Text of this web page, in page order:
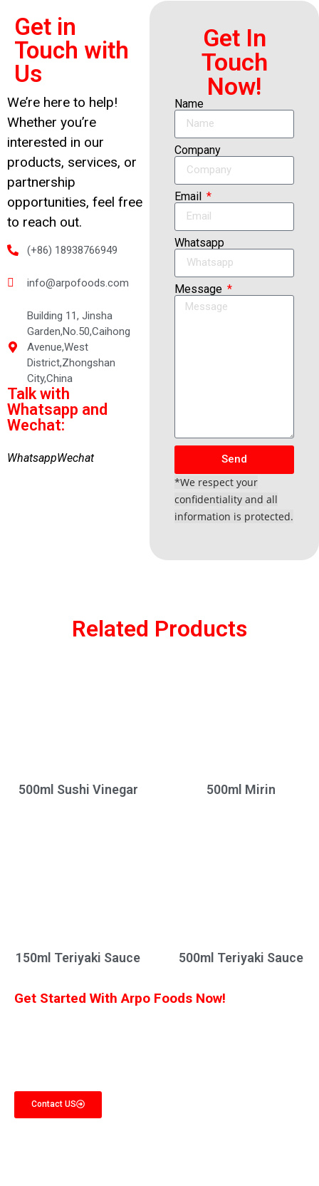
Get in
Touch with
Us
We’re here to help!
Whether you’re
interested in our
products, services, or
partnership
opportunities, feel free
to reach out.
(+86) 18938766949
info@arpofoods.com
Building 11, Jinsha
Garden,No.50,Caihong
Avenue,West
District,Zhongshan
City,China
Talk with
Whatsapp and
Wechat:
WhatsappWechat
Get In
Touch
Now!
Name
Company
Email
Whatsapp
Message
Send
*We respect your
confidentiality and all
information is protected.
Related Products
500ml Sushi Vinegar 500ml Mirin
150ml Teriyaki Sauce 500ml Teriyaki Sauce
Get Started With Arpo Foods Now!
Contact US